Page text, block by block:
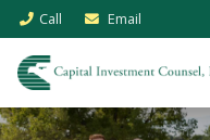
Call Email